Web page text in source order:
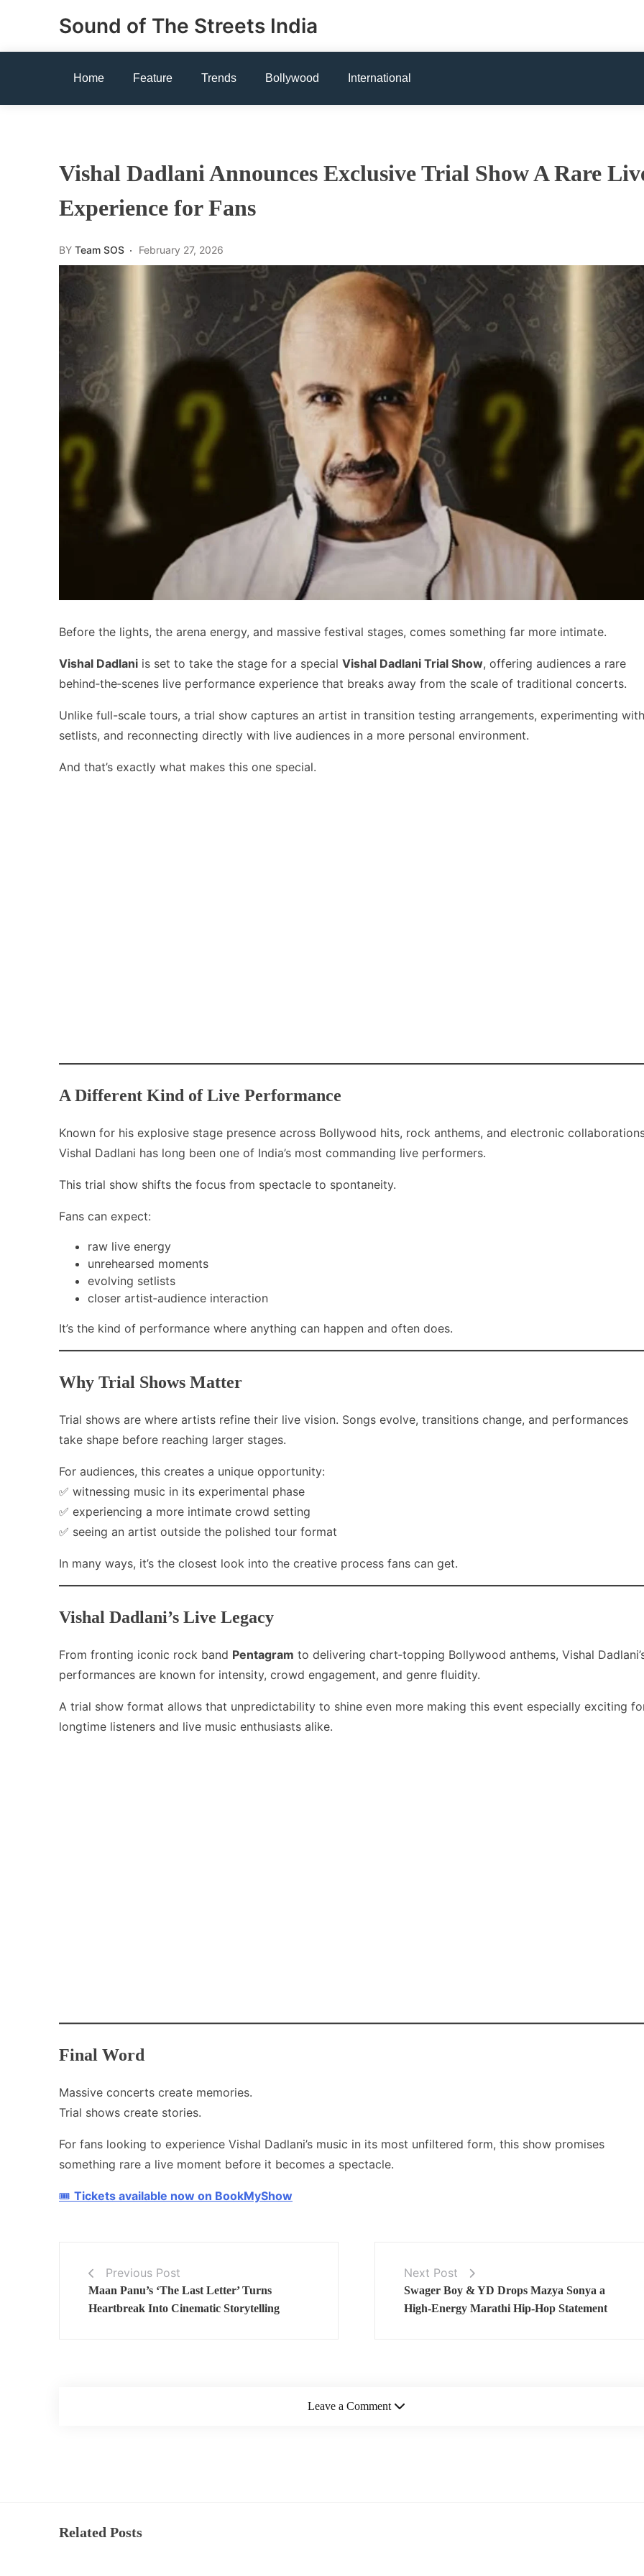
Sound of The Streets India
Home Feature Trends Bollywood International
Vishal Dadlani Announces Exclusive Trial Show A Rare
Experience for Fans
BY Team SOS February 27, 2026
Before the lights, the arena energy, and massive festival stages, comes something far more intimate.
Vishal Dadlani is set to take the stage for a special Vishal Dadlani Trial Show, offering audiences a rare
behind‑the‑scenes live performance experience that breaks away from the scale of traditional concerts.
Unlike full-scale tours, a trial show captures an artist in transition testing arrangements, experimenting with
setlists, and reconnecting directly with live audiences in a more personal environment.
And that’s exactly what makes this one special.
A Different Kind of Live Performance
Known for his explosive stage presence across Bollywood hits, rock anthems, and electronic
Vishal Dadlani has long been one of India’s most commanding live performers.
This trial show shifts the focus from spectacle to spontaneity.
Fans can expect:
raw live energy
unrehearsed moments
evolving setlists
closer artist‑audience interaction
It’s the kind of performance where anything can happen and often does.
Why Trial Shows Matter
Trial shows are where artists refine their live vision. Songs evolve, transitions change, and performances
take shape before reaching larger stages.
For audiences, this creates a unique opportunity:
✅ witnessing music in its experimental phase
✅ experiencing a more intimate crowd setting
✅ seeing an artist outside the polished tour format
In many ways, it’s the closest look into the creative process fans can get.
Vishal Dadlani’s Live Legacy
From fronting iconic rock band Pentagram to delivering chart‑topping Bollywood anthems, Vishal
performances are known for intensity, crowd engagement, and genre fluidity.
A trial show format allows that unpredictability to shine even more making this event especially exciting
longtime listeners and live music enthusiasts alike.
Final Word
Massive concerts create memories.
Trial shows create stories.
For fans looking to experience Vishal Dadlani’s music in its most unfiltered form, this show promises
something rare a live moment before it becomes a spectacle.
🎟️ Tickets available now on BookMyShow
Previous Post
Maan Panu’s ‘The Last Letter’ Turns
Heartbreak Into Cinematic Storytelling
Next Post
Swager Boy & YD Drops Mazya Sonya a
High‑Energy Marathi Hip‑Hop Statement
Leave a Comment
Related Posts